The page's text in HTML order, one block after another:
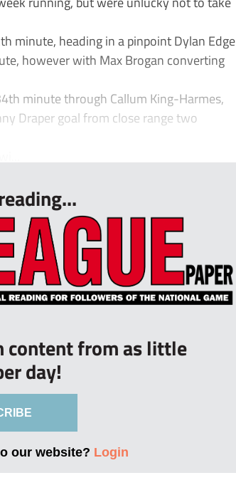
minute, heading in a pinpoint Dylan Edge
however with Max Brogan converting
minute through Callum King-Harmes,
Draper goal from close range two
content from as little
day!
our website? Login